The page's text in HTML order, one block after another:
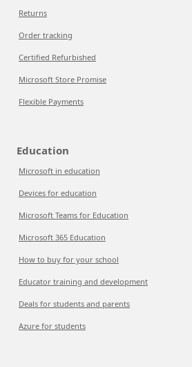
Returns
Order tracking
Certified Refurbished
Microsoft Store Promise
Flexible Payments
Education
Microsoft in education
Devices for education
Microsoft Teams for Education
Microsoft 365 Education
How to buy for your school
Educator training and development
Deals for students and parents
Azure for students